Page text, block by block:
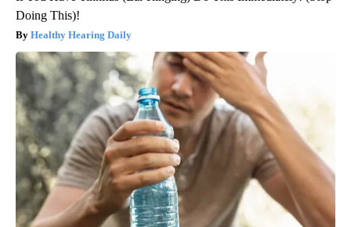
Doing This)!
Healthy Hearing Daily